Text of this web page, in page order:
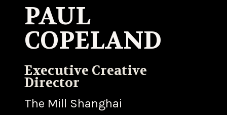
PAUL
COPELAND
Executive Creative
Director
The Mill Shanghai